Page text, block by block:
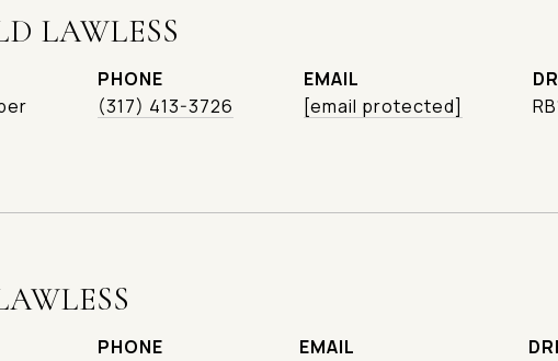
LAWLESS
PHONE
(317) 413-3726
EMAIL
[email protected]
PHONE
EMAIL